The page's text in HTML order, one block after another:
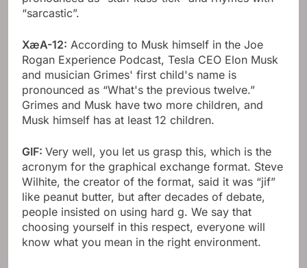
“sarcastic”.
XæA-12: According to Musk himself in the Joe
Rogan Experience Podcast, Tesla CEO Elon Musk
and musician Grimes' first child's name is
pronounced as “What's the previous twelve.”
Grimes and Musk have two more children, and
Musk himself has at least 12 children.
GIF: Very well, you let us grasp this, which is the
acronym for the graphical exchange format. Steve
Wilhite, the creator of the format, said it was “jif”
like peanut butter, but after decades of debate,
people insisted on using hard g. We say that
choosing yourself in this respect, everyone will
know what you mean in the right environment.